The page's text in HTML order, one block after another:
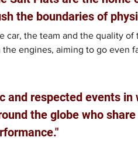
the boundaries of
car, the team and the quality
engines, aiming to go even
and respected events
the globe who